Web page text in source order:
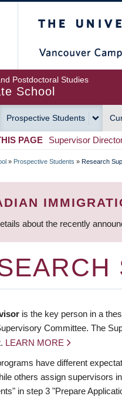
Postdoctoral Studies
School
Prospective Students
PAGE Supervisor
» Prospective Students » Research
about the recently
is the key person in a
Committee. The
LEARN MORE
have different
others assign supervisors
in step 3 "Prepare